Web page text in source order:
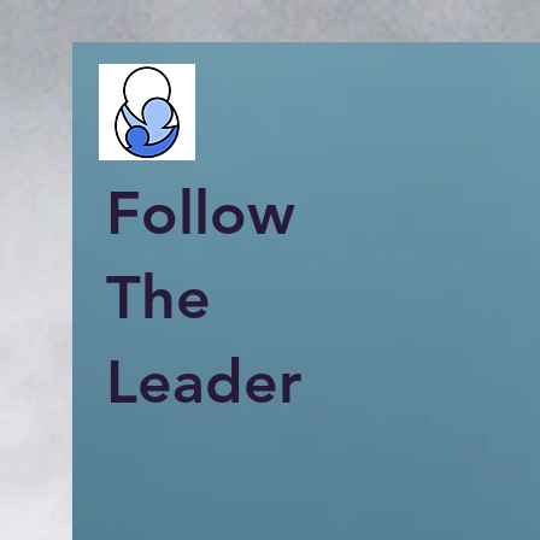
Follow
The
Leader